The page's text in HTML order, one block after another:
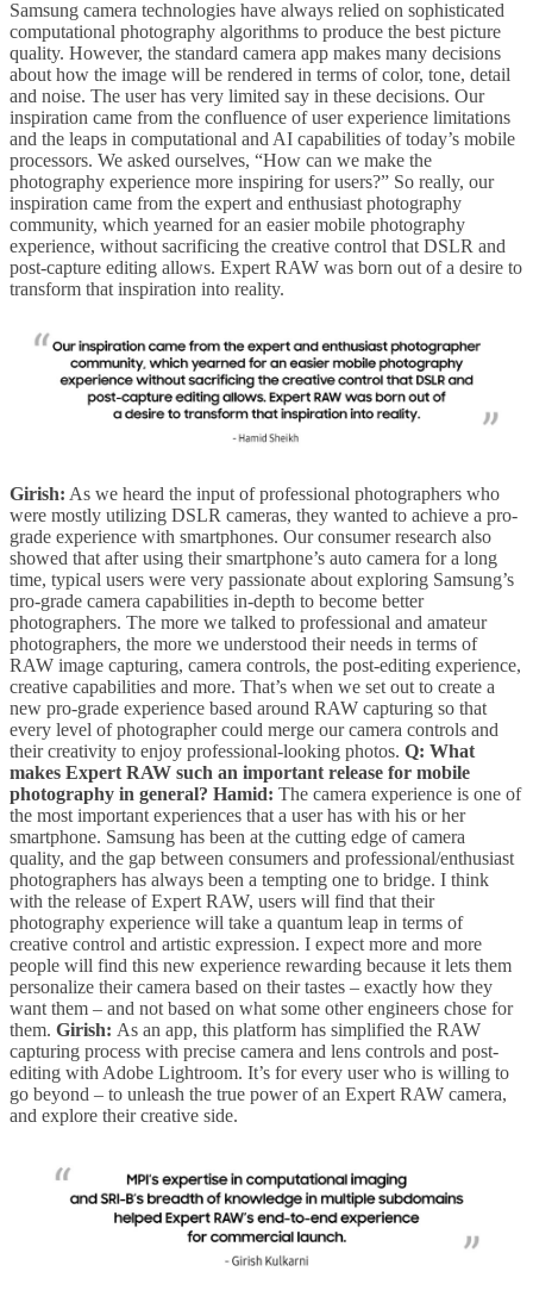
Samsung camera technologies have always relied on sophisticated
computational photography algorithms to produce the best picture
quality. However, the standard camera app makes many decisions
about how the image will be rendered in terms of color, tone, detail
and noise. The user has very limited say in these decisions. Our
inspiration came from the confluence of user experience limitations
and the leaps in computational and AI capabilities of today’s mobile
processors. We asked ourselves, “How can we make the
photography experience more inspiring for users?” So really, our
inspiration came from the expert and enthusiast photography
community, which yearned for an easier mobile photography
experience, without sacrificing the creative control that DSLR and
post-capture editing allows. Expert RAW was born out of a desire to
transform that inspiration into reality.
Girish: As we heard the input of professional photographers who
were mostly utilizing DSLR cameras, they wanted to achieve a pro-
grade experience with smartphones. Our consumer research also
showed that after using their smartphone’s auto camera for a long
time, typical users were very passionate about exploring Samsung’s
pro-grade camera capabilities in-depth to become better
photographers. The more we talked to professional and amateur
photographers, the more we understood their needs in terms of
RAW image capturing, camera controls, the post-editing experience,
creative capabilities and more. That’s when we set out to create a
new pro-grade experience based around RAW capturing so that
every level of photographer could merge our camera controls and
their creativity to enjoy professional-looking photos. Q: What
makes Expert RAW such an important release for mobile
photography in general? Hamid: The camera experience is one of
the most important experiences that a user has with his or her
smartphone. Samsung has been at the cutting edge of camera
quality, and the gap between consumers and professional/enthusiast
photographers has always been a tempting one to bridge. I think
with the release of Expert RAW, users will find that their
photography experience will take a quantum leap in terms of
creative control and artistic expression. I expect more and more
people will find this new experience rewarding because it lets them
personalize their camera based on their tastes – exactly how they
want them – and not based on what some other engineers chose for
them. Girish: As an app, this platform has simplified the RAW
capturing process with precise camera and lens controls and post-
editing with Adobe Lightroom. It’s for every user who is willing to
go beyond – to unleash the true power of an Expert RAW camera,
and explore their creative side.